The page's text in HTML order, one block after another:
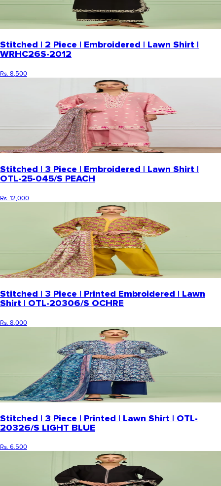
Stitched | 2 Piece | Embroidered | Lawn Shirt |
WRHC26S-2012
Rs. 8,500
Stitched | 3 Piece | Embroidered | Lawn Shirt |
OTL-25-045/S PEACH
Rs. 12,000
Stitched | 3 Piece | Printed Embroidered | Lawn
Shirt | OTL-20306/S OCHRE
Rs. 8,000
Stitched | 3 Piece | Printed | Lawn Shirt | OTL-
20326/S LIGHT BLUE
Rs. 6,500